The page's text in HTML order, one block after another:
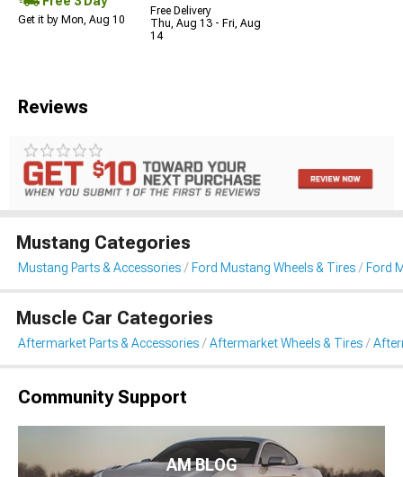
Get it by Mon, Aug 10
Free Delivery
Thu, Aug 13 - Fri, Aug
14
Reviews
Mustang Categories
Mustang Parts & Accessories Ford Mustang Wheels & Tires Ford
Muscle Car Categories
Aftermarket Parts & Accessories Aftermarket Wheels & Tires
Community Support
AM BLOG